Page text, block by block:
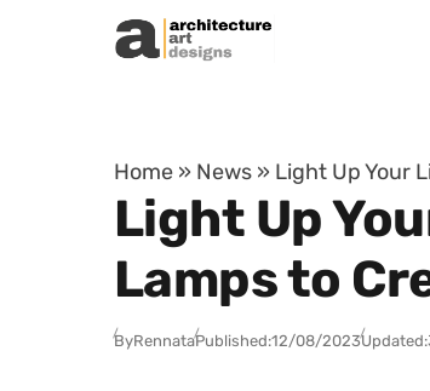
Skip to content
Home » News » Light Up Your
Light Up
Lamps to
ByRennataPublished:12/08/2023Updated: